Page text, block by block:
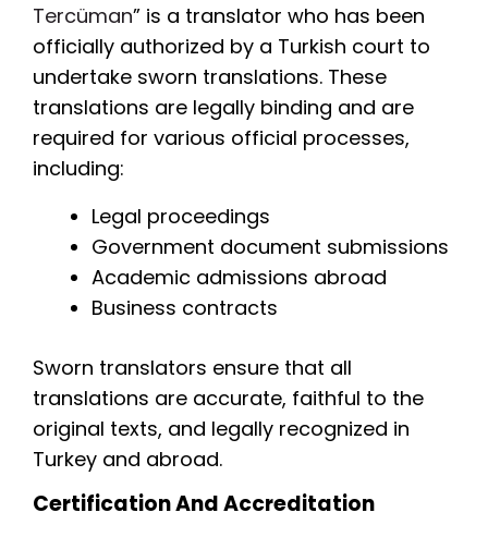
Tercüman” is a translator who has been
officially authorized by a Turkish court to
undertake sworn translations. These
translations are legally binding and are
required for various official processes,
including:
Legal proceedings
Government document submissions
Academic admissions abroad
Business contracts
Sworn translators ensure that all
translations are accurate, faithful to the
original texts, and legally recognized in
Turkey and abroad.
Certification And Accreditation